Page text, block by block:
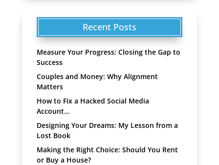
Recent Posts
Measure Your Progress: Closing the Gap to
Success
Couples and Money: Why Alignment
Matters
How to Fix a Hacked Social Media
Account…
Designing Your Dreams: My Lesson from a
Lost Book
Making the Right Choice: Should You Rent
or Buy a House?